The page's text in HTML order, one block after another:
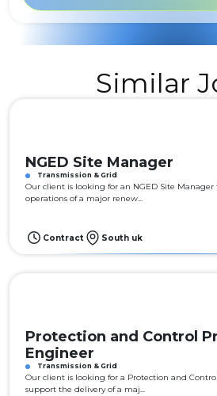
Similar
NGED Site Manager
Transmission & Grid
Our client is looking for an NGED Site Manager
operations of a major renew...
Contract South uk
Protection and Control
Engineer
Transmission & Grid
Our client is looking for a Protection and
support the delivery of a maj...